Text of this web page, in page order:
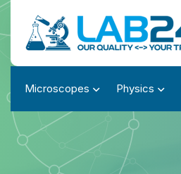
Microscopes Physics